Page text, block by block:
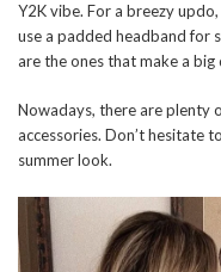
Y2K vibe. For a breezy
use a padded headband for
are the ones that make a big
Nowadays, there are plenty
accessories. Don’t hesitate
summer look.